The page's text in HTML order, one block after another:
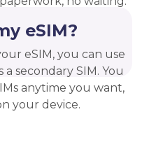
eSIM?
eSIM, you can use
a secondary SIM. You
anytime you want,
your device.